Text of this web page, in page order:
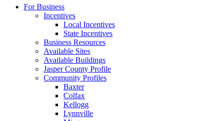
For Business
Incentives
Local Incentives
State Incentives
Business Resources
Available Sites
Available Buildings
Jasper County Profile
Community Profiles
Baxter
Colfax
Kellogg
Lynnville